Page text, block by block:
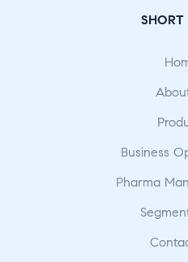
SHORT
Business
Pharma